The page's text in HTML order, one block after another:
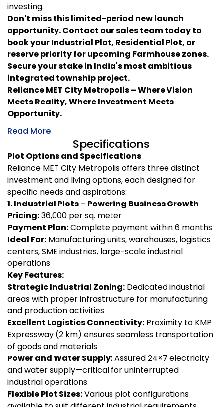
investing.
Don't miss this limited-period new launch
opportunity. Contact our sales team today to
book your Industrial Plot, Residential Plot, or
reserve priority for upcoming Farmhouse zones.
Secure your stake in India's most ambitious
integrated township project.
Reliance MET City Metropolis – Where Vision
Meets Reality, Where Investment Meets
Opportunity.
Read More
Specifications
Plot Options and Specifications
Reliance MET City Metropolis offers three distinct
investment and living options, each designed for
specific needs and aspirations:
1. Industrial Plots – Powering Business Growth
Pricing:₹36,000 per sq. meter
Payment Plan:Complete payment within 6 months
Ideal For: Manufacturing units, warehouses, logistics
centers, SME industries, large-scale industrial
operations
Key Features:
Strategic Industrial Zoning: Dedicated industrial
areas with proper infrastructure for manufacturing
and production activities
Excellent Logistics Connectivity: Proximity to KMP
Expressway (2 km) ensures seamless transportation
of goods and materials
Power and Water Supply:Assured 24×7 electricity
and water supply—critical for uninterrupted
industrial operations
Flexible Plot Sizes:Various plot configurations